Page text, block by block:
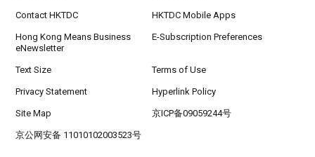
Contact HKTDC HKTDC Mobile Apps
Hong Kong Means Business
eNewsletter
E-Subscription Preferences
Text Size Terms of Use
Privacy Statement Hyperlink Policy
Site Map 京ICP备09059244号
京公网安备 11010102003523号